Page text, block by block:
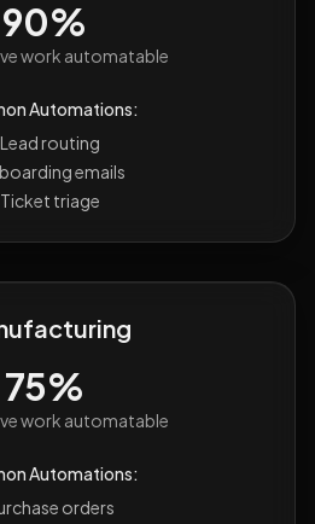
90%
work automatable
Automations:
Lead routing
emails
Ticket triage
75%
work automatable
Automations:
orders